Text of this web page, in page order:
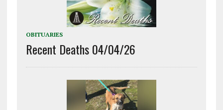
OBITUARIES
Recent Deaths 04/04/26